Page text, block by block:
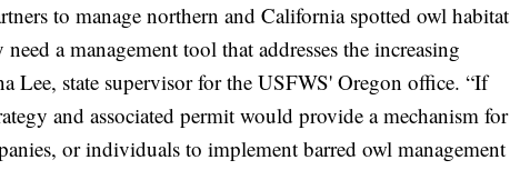
to manage northern and California spotted owl habitat
a management tool that addresses the increasing
Lee, state supervisor for the USFWS' Oregon office. “If
and associated permit would provide a mechanism for
or individuals to implement barred owl management